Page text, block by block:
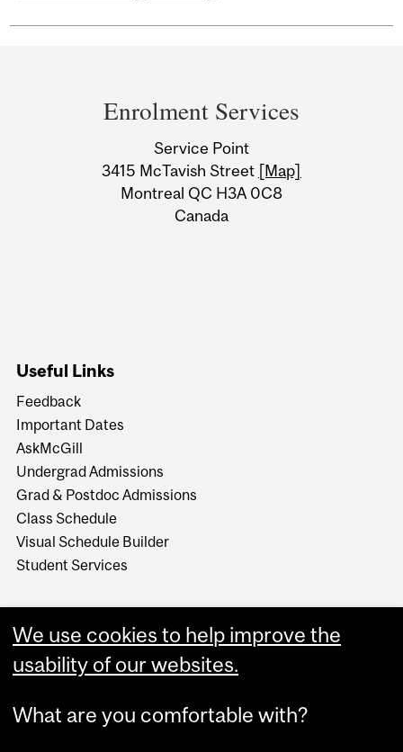
Information
Enrolment Services
Service Point
3415 McTavish Street [Map]
Montreal QC H3A 0C8
Canada
Useful Links
Feedback
Important Dates
AskMcGill
Undergrad Admissions
Grad & Postdoc Admissions
Class Schedule
Visual Schedule Builder
Student Services
We use cookies to help improve the
usability of our websites.
What are you comfortable with?